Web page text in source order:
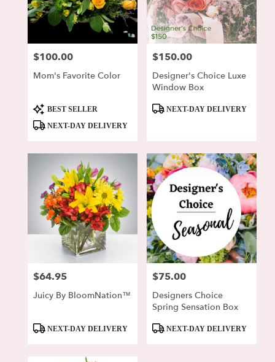
Price:
$100.00
Mom's Favorite Color
Product
Tags:
BEST SELLER
NEXT-DAY DELIVERY
Price:
$150.00
Designer's Choice Luxe
Window Box
ProductNEXT-DAY DELIVERY
Price:
$64.95
Juicy By BloomNation™
ProductNEXT-DAY DELIVERY
Price:
$75.00
Designers Choice
Spring Sensation Box
ProductNEXT-DAY DELIVERY